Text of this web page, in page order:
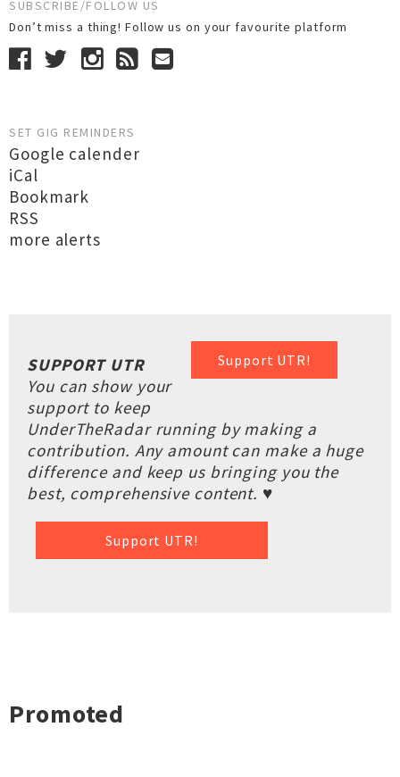
SUBSCRIBE/FOLLOW US
Don’t miss a thing! Follow us on your favourite platform
SET GIG REMINDERS
Google calender
iCal
Bookmark
RSS
more alerts
Support UTR!
SUPPORT UTR
You can show your
support to keep
UnderTheRadar running by making a
contribution. Any amount can make a huge
difference and keep us bringing you the
best, comprehensive content. ♥
Support UTR!
Promoted